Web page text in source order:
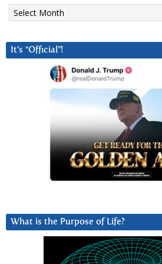
Archives
It’s “Official”!
What is the Purpose of Life?